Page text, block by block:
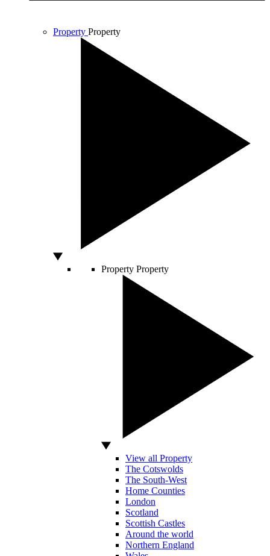
Property Property
Property Property
View all Property
The Cotswolds
The South-West
Home Counties
London
Scotland
Scottish Castles
Around the world
Northern England